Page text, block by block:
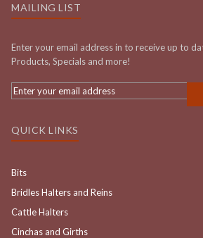
MAILING LIST
Enter your email address in to receive up to
Products, Specials and more!
QUICK LINKS
Bits
Bridles Halters and Reins
Cattle Halters
Cinchas and Girths